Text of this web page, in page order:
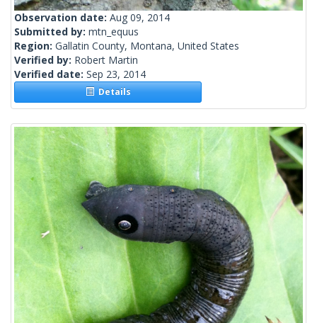
Observation date: Aug 09, 2014
Submitted by: mtn_equus
Region: Gallatin County, Montana, United States
Verified by: Robert Martin
Verified date: Sep 23, 2014
Details